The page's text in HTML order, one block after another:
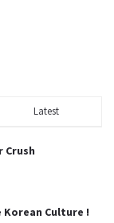
Latest
Crush
Korean Culture !